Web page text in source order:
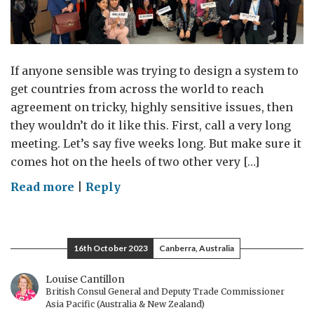
If anyone sensible was trying to design a system to
get countries from across the world to reach
agreement on tricky, highly sensitive issues, then
they wouldn’t do it like this. First, call a very long
meeting. Let’s say five weeks long. But make sure it
comes hot on the heels of two other very […]
Read more onReply
16th October 2023 Canberra, Australia
Louise Cantillon
British Consul General and Deputy Trade Commissioner
Asia Pacific (Australia & New Zealand)